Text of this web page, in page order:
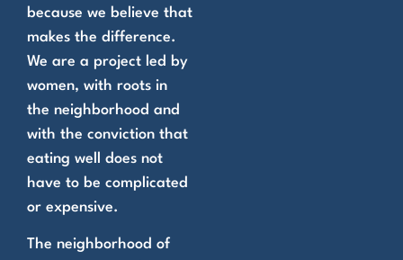
because we believe that
makes the difference.
We are a project led by
women, with roots in
the neighborhood and
with the conviction that
eating well does not
have to be complicated
or expensive.
The neighborhood of